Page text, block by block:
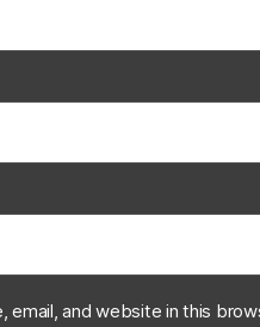
email, and website in this